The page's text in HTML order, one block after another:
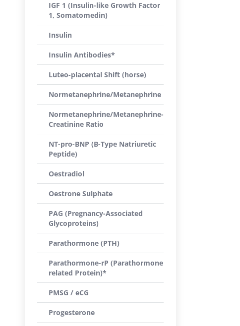
IGF 1 (Insulin-like Growth Factor
1, Somatomedin)
Insulin
Insulin Antibodies*
Luteo-placental Shift (horse)
Normetanephrine/Metanephrine
Normetanephrine/Metanephrine-
Creatinine Ratio
NT-pro-BNP (B-Type Natriuretic
Peptide)
Oestradiol
Oestrone Sulphate
PAG (Pregnancy-Associated
Glycoproteins)
Parathormone (PTH)
Parathormone-rP (Parathormone
related Protein)*
PMSG / eCG
Progesterone